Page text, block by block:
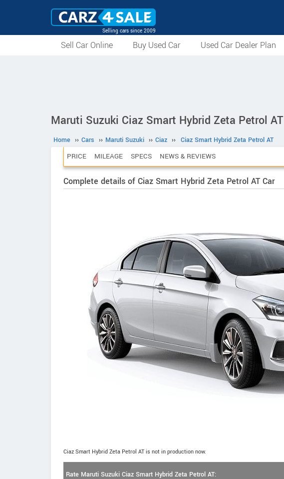
Selling cars since 2009
Sell Car Online Buy Used Car Used Car Dealer Plan
Maruti Suzuki Ciaz Smart Hybrid Zeta Petrol AT
Home ›› Cars ›› Maruti Suzuki ›› Ciaz ›› Ciaz Smart Hybrid Zeta Petrol AT
PRICE MILEAGE SPECS NEWS & REVIEWS
Complete details of Ciaz Smart Hybrid Zeta Petrol AT Car
Ciaz Smart Hybrid Zeta Petrol AT is not in production now.
Rate Maruti Suzuki Ciaz Smart Hybrid Zeta Petrol AT: